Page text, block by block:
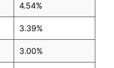
4.54%
3.39%
3.00%